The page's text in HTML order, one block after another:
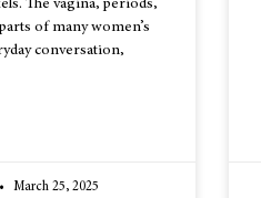
The vagina, periods,
of many women’s
conversation,
March 25, 2025